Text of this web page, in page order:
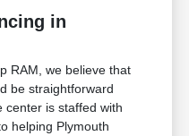
in
RAM, we believe that
be straightforward
center is staffed with
helping Plymouth